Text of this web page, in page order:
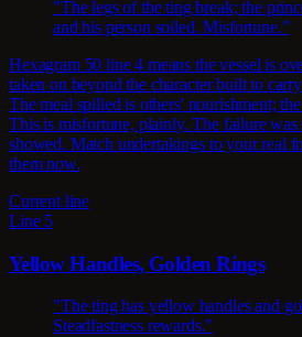
"The legs of the ting break; the
and his person soiled. Misfortune."
Hexagram 50 line 4 means the vessel is
taken on beyond the character built to
The meal spilled is others' nourishment;
This is misfortune, plainly. The failure
showed. Match undertakings to your real
them now.
Current line
Line 5
Yellow Handles, Golden Rings
"The ting has yellow handles and
Steadfastness rewards."